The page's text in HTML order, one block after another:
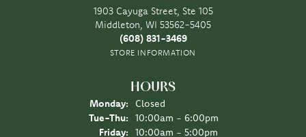
1903 Cayuga Street, Ste 105
Middleton, WI 53562-5405
(608) 831-3469
STORE INFORMATION
HOURS
Monday:
Closed
Tue-Thu: Tuesday - Thursday:
10:00am - 6:00pm
Friday:
10:00am - 5:00pm